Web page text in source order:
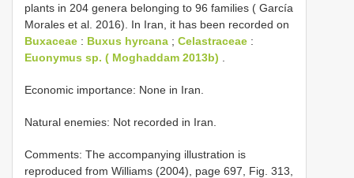
plants in 204 genera belonging to 96 families ( García
Morales et al. 2016). In Iran, it has been recorded on
Buxaceae : Buxus hyrcana ; Celastraceae :
Euonymus sp. ( Moghaddam 2013b)
Economic importance: None in Iran.
Natural enemies: Not recorded in Iran.
Comments: The accompanying illustration is
reproduced from Williams (2004), page 697, Fig. 313,